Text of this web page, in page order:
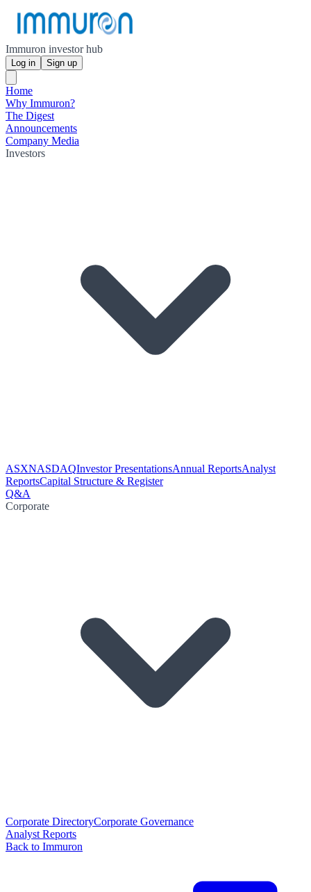
Immuron investor hub
Log in Sign up
Home
Why Immuron?
The Digest
Announcements
Company Media
Investors
ASXNASDAQInvestor PresentationsAnnual ReportsAnalyst
ReportsCapital Structure & Register
Q&A
Corporate
Corporate DirectoryCorporate Governance
Analyst Reports
Back to Immuron